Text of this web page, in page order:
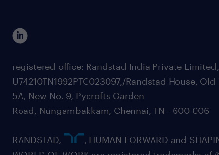
registered office: Randstad India Private
U74210TN1992PTC023097,/Randstad House, Old
5A, New No. 9, Pycrofts Garden
Road, Nungambakkam, Chennai, TN - 600 006
RANDSTAD,
, HUMAN FORWARD and